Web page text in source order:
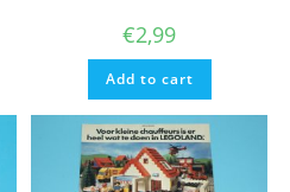
€2,99
Add to cart